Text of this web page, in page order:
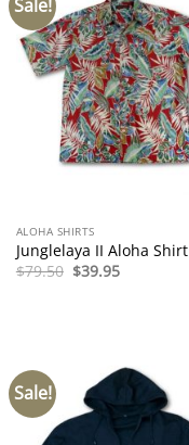
Sale!
ALOHA SHIRTS
Junglelaya II Aloha Shirt
$79.50 Original
price
$39.95Current
price
Sale!